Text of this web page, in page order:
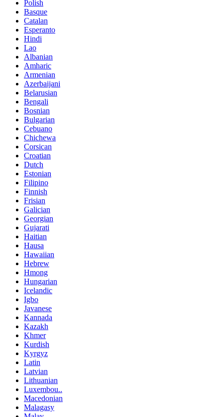
Polish
Basque
Catalan
Esperanto
Hindi
Lao
Albanian
Amharic
Armenian
Azerbaijani
Belarusian
Bengali
Bosnian
Bulgarian
Cebuano
Chichewa
Corsican
Croatian
Dutch
Estonian
Filipino
Finnish
Frisian
Galician
Georgian
Gujarati
Haitian
Hausa
Hawaiian
Hebrew
Hmong
Hungarian
Icelandic
Igbo
Javanese
Kannada
Kazakh
Khmer
Kurdish
Kyrgyz
Latin
Latvian
Lithuanian
Luxembou..
Macedonian
Malagasy